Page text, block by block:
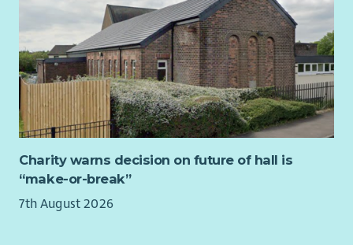
Charity warns decision on future of hall is
“make-or-break”
7th August 2026